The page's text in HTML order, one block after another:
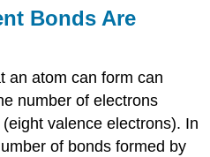
Bonds Are
an atom can form can
number of electrons
valence electrons). In
of bonds formed by